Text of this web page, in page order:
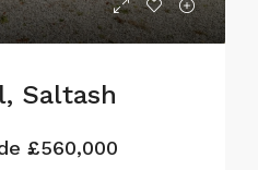
Saltash
£560,000